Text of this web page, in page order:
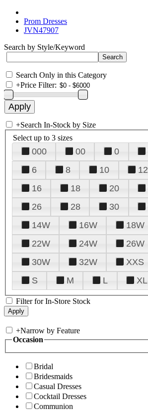
Prom Dresses
JVN47907
Search by Style/Keyword
Search Only in this Category
+Price Filter:
+Search In-Stock by Size
Select up to 3 sizes
000 00 0
6
8 10 12
16
18 20
26
28 30
14W
16W 18W
22W
24W 26W
30W
32W XXS
S
M L XL
Filter for In-Store Stock
+Narrow by Feature
Occasion
Bridal
Bridesmaids
Casual Dresses
Cocktail Dresses
Communion